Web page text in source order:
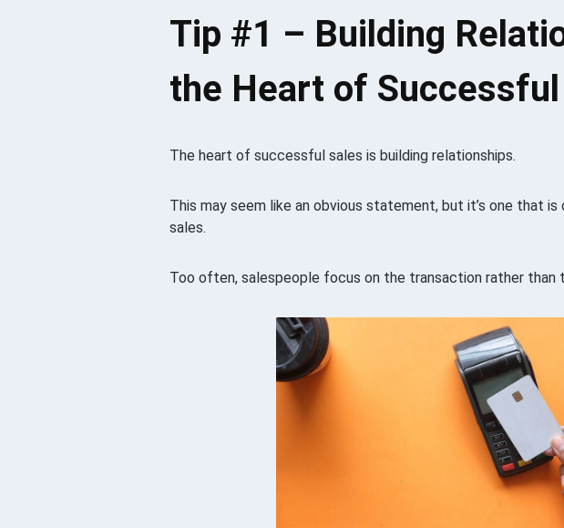
Tip #1 – Building
the Heart of Successful
The heart of successful sales is building relationships.
This may seem like an obvious statement, but it’s one that
sales.
Too often, salespeople focus on the transaction rather than